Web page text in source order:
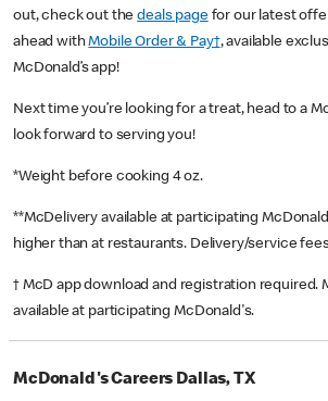
out, check out thedeals pagefor our latest
ahead withMobile Order & Pay†, available
McDonald’s app!
Next time you’re looking for a treat, head to a
look forward to serving you!
*Weight before cooking 4 oz.
**McDelivery available at participating
higher than at restaurants. Delivery/service
† McD app download and registration required.
available at participating McDonald's.
McDonald's Careers Dallas, TX